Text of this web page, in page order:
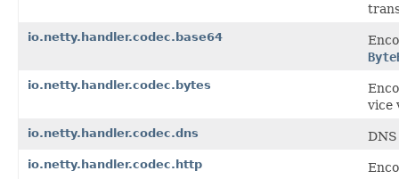
io.netty.handler.codec.base64
io.netty.handler.codec.bytes
vice
io.netty.handler.codec.dns
io.netty.handler.codec.http